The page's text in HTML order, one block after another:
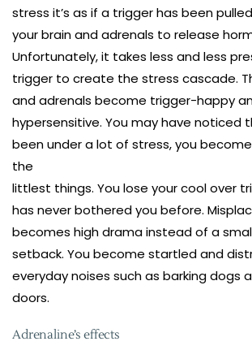
stress it’s as if a trigger has been
your brain and adrenals to release
Unfortunately, it takes less and less
trigger to create the stress cascade.
and adrenals become trigger-happy
hypersensitive. You may have noticed
been under a lot of stress, you
the
littlest things. You lose your cool over
has never bothered you before.
becomes high drama instead of a
setback. You become startled and
everyday noises such as barking dogs
doors.
Adrenaline’s effects